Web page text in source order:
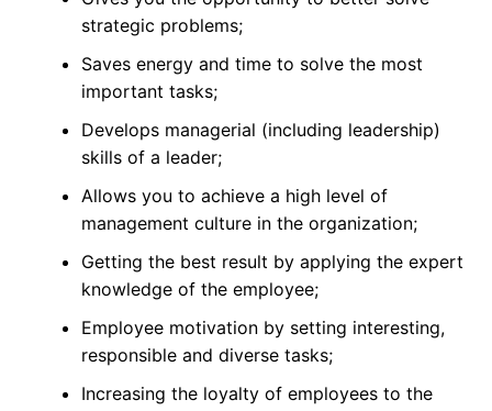
strategic problems;
Saves energy and time to solve the most
important tasks;
Develops managerial (including leadership)
skills of a leader;
Allows you to achieve a high level of
management culture in the organization;
Getting the best result by applying the expert
knowledge of the employee;
Employee motivation by setting interesting,
responsible and diverse tasks;
Increasing the loyalty of employees to the